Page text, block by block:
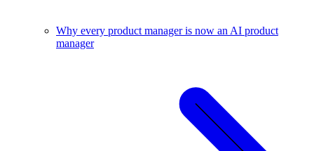
Why every product manager is now an AI product
manager